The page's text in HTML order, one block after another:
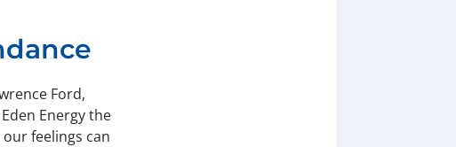
Ford,
Energy the
feelings can